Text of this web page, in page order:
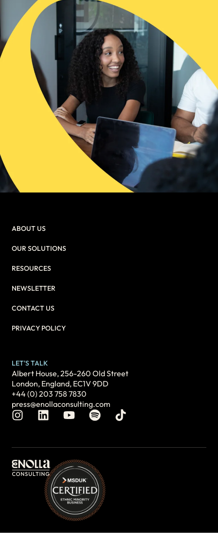
ABOUT US
OUR SOLUTIONS
RESOURCES
NEWSLETTER
CONTACT US
PRIVACY POLICY
LET'S TALK
Albert House, 256-260 Old Street
London, England, EC1V 9DD
+44 (0) 203 758 7830
press@enollaconsulting.com